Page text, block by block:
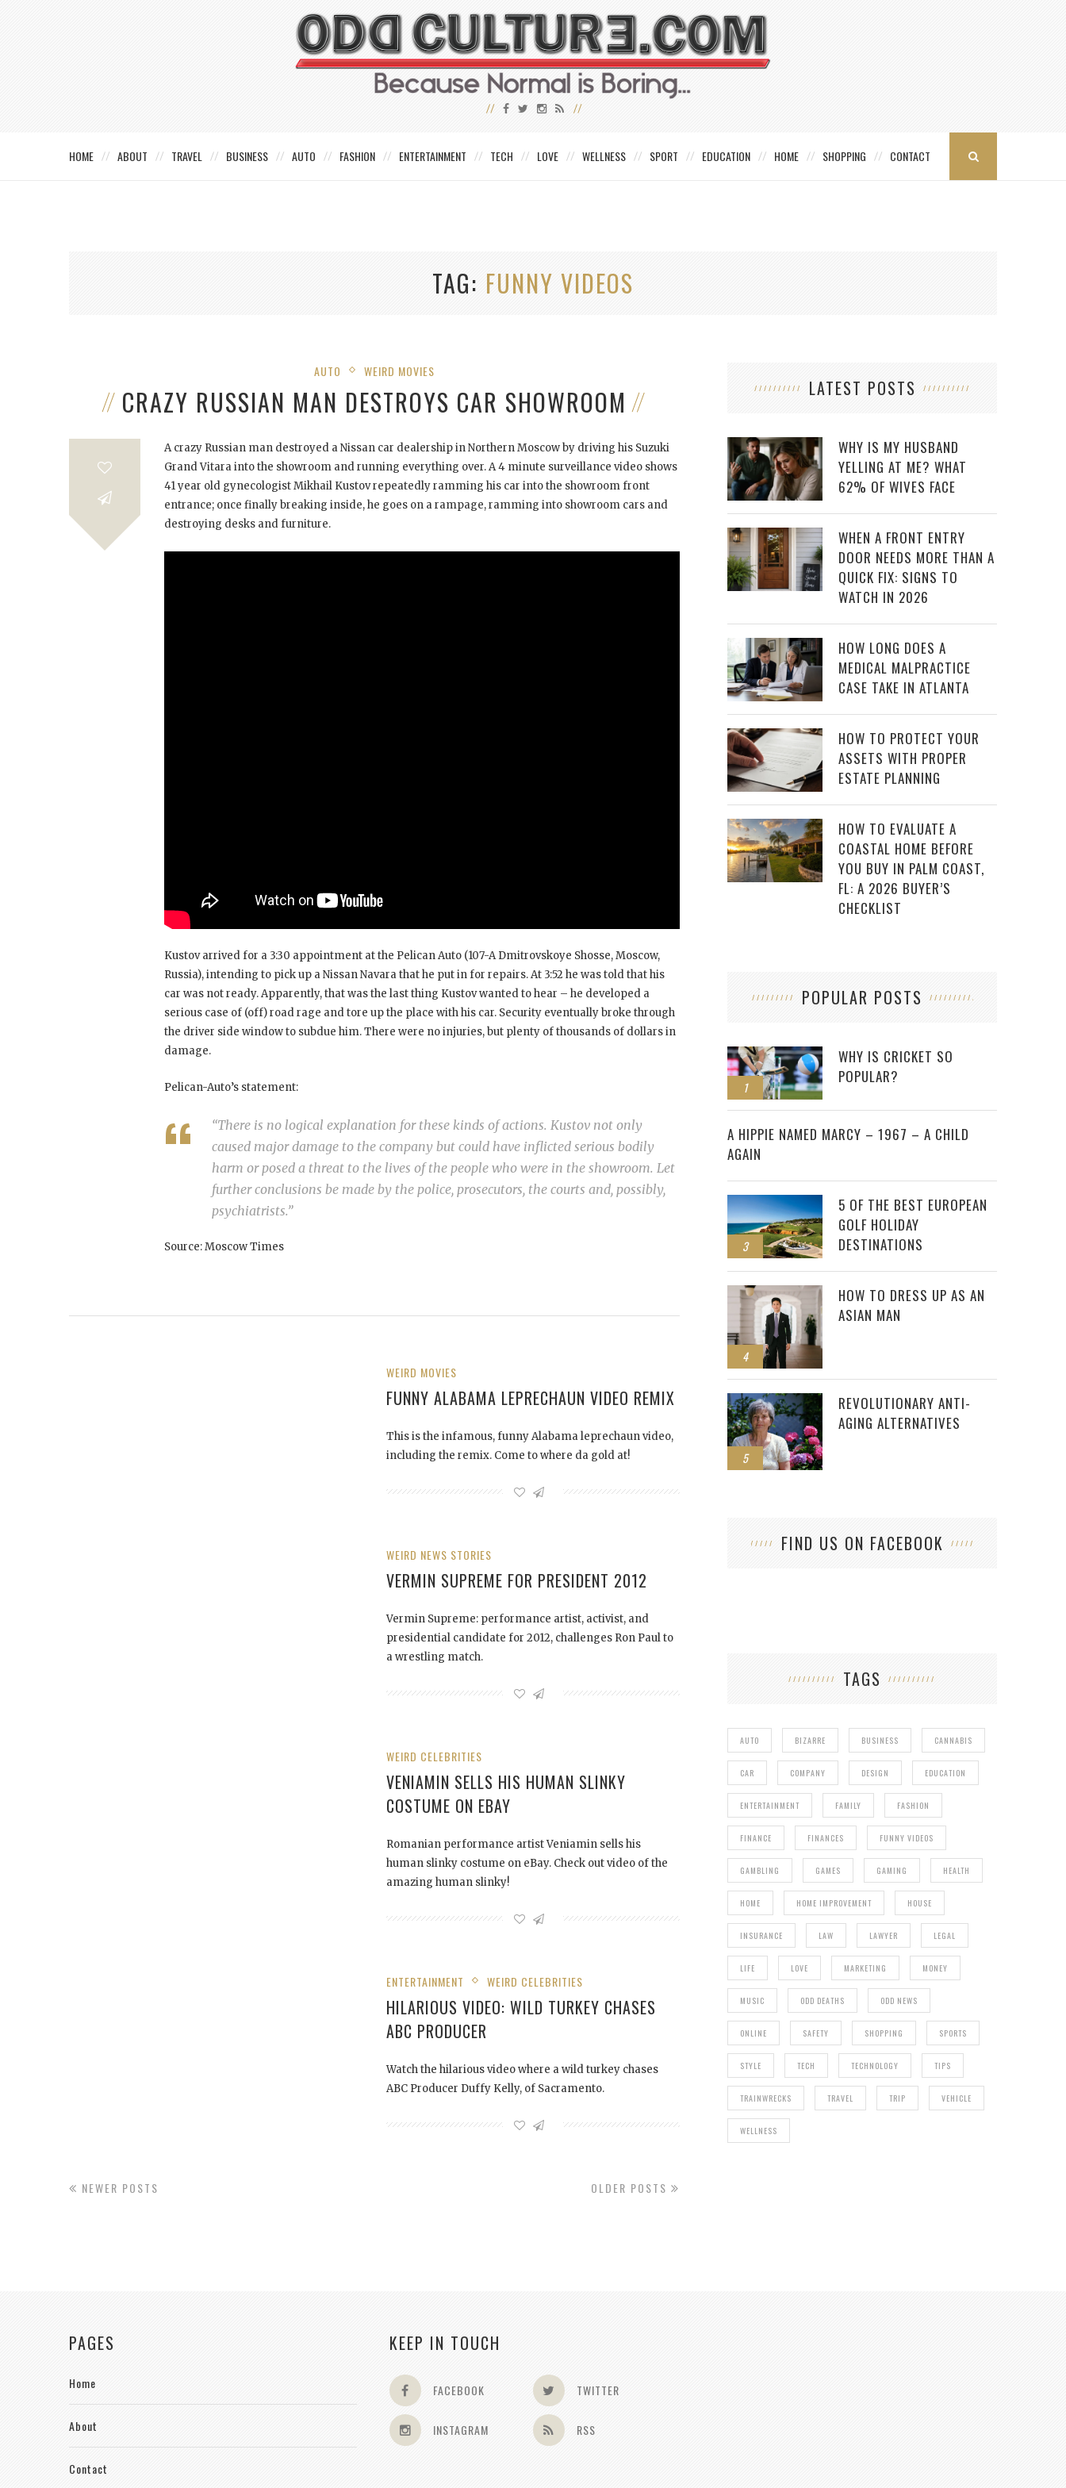
HOME ABOUT TRAVEL BUSINESS AUTO FASHION ENTERTAINMENT TECH LOVE WELLNESS SPORT EDUCATION HOME SHOPPING CONTACT
TAG FUNNY VIDEOS
AUTO WEIRD MOVIES
CRAZY RUSSIAN MAN DESTROYS CAR SHOWROOM
A crazy Russian man destroyed a Nissan car dealership in Northern Moscow by driving his Suzuki
Grand Vitara into the showroom and running everything over. A 4 minute surveillance video shows
41 year old gynecologist Mikhail Kustov repeatedly ramming his car into the showroom front
entrance; once finally breaking inside, he goes on a rampage, ramming into showroom cars and
destroying desks and furniture.
Kustov arrived for a 3:30 appointment at the Pelican Auto (107-A Dmitrovskoye Shosse, Moscow,
Russia), intending to pick up a Nissan Navara that he put in for repairs. At 3:52 he was told that his
car was not ready. Apparently, that was the last thing Kustov wanted to hear – he developed a
serious case of (off) road rage and tore up the place with his car. Security eventually broke through
the driver side window to subdue him. There were no injuries, but plenty of thousands of dollars in
damage.
Pelican-Auto’s statement:
“There is no logical explanation for these kinds of actions. Kustov not only
caused major damage to the company but could have inflicted serious bodily
harm or posed a threat to the lives of the people who were in the showroom. Let
further conclusions be made by the police, prosecutors, the courts and, possibly,
psychiatrists.”
Source: Moscow Times
WEIRD MOVIES
FUNNY ALABAMA LEPRECHAUN VIDEO REMIX
This is the infamous, funny Alabama leprechaun video,
including the remix. Come to where da gold at!
WEIRD NEWS STORIES
VERMIN SUPREME FOR PRESIDENT 2012
Vermin Supreme: performance artist, activist, and
presidential candidate for 2012, challenges Ron Paul to
a wrestling match.
WEIRD CELEBRITIES
VENIAMIN SELLS HIS HUMAN SLINKY
COSTUME ON EBAY
Romanian performance artist Veniamin sells his
human slinky costume on eBay. Check out video of the
amazing human slinky!
ENTERTAINMENT WEIRD CELEBRITIES
HILARIOUS VIDEO: WILD TURKEY CHASES
ABC PRODUCER
Watch the hilarious video where a wild turkey chases
ABC Producer Duffy Kelly, of Sacramento.
OLDER POSTS
NEWER POSTS
LATEST POSTS
WHY IS MY HUSBAND
YELLING AT ME? WHAT
62% OF WIVES FACE
WHEN A FRONT ENTRY
DOOR NEEDS MORE THAN A
QUICK FIX: SIGNS TO
WATCH IN 2026
HOW LONG DOES A
MEDICAL MALPRACTICE
CASE TAKE IN ATLANTA
HOW TO PROTECT YOUR
ASSETS WITH PROPER
ESTATE PLANNING
HOW TO EVALUATE A
COASTAL HOME BEFORE
YOU BUY IN PALM COAST,
FL: A 2026 BUYER’S
CHECKLIST
POPULAR POSTS
1
WHY IS CRICKET SO
POPULAR?
2
A HIPPIE NAMED MARCY – 1967 – A CHILD
AGAIN
3
5 OF THE BEST EUROPEAN
GOLF HOLIDAY
DESTINATIONS
4
HOW TO DRESS UP AS AN
ASIAN MAN
5
REVOLUTIONARY ANTI-
AGING ALTERNATIVES
FIND US ON FACEBOOK
TAGS
AUTO BIZARRE BUSINESS CANNABIS
CAR COMPANY DESIGN EDUCATION
ENTERTAINMENT FAMILY FASHION
FINANCE FINANCES FUNNY VIDEOS
GAMBLING GAMES GAMING HEALTH
HOME HOME IMPROVEMENT HOUSE
INSURANCE LAW LAWYER LEGAL
LIFE LOVE MARKETING MONEY
MUSIC ODD DEATHS ODD NEWS
ONLINE SAFETY SHOPPING SPORTS
STYLE TECH TECHNOLOGY TIPS
TRAINWRECKS TRAVEL TRIP VEHICLE
WELLNESS
PAGES
Home
About
Contact
KEEP IN TOUCH
FACEBOOK TWITTER
INSTAGRAM RSS